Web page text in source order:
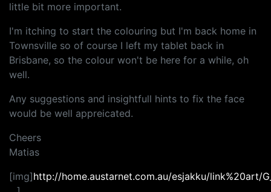
little bit more important.
I'm itching to start the colouring but I'm back home in
Townsville so of course I left my tablet back in
Brisbane, so the colour won't be here for a while, oh
well.
Any suggestions and insightfull hints to fix the face
would be well appreicated.
Cheers
Matias
[img]http://home.austarnet.com.au/esjakku/link%20art/